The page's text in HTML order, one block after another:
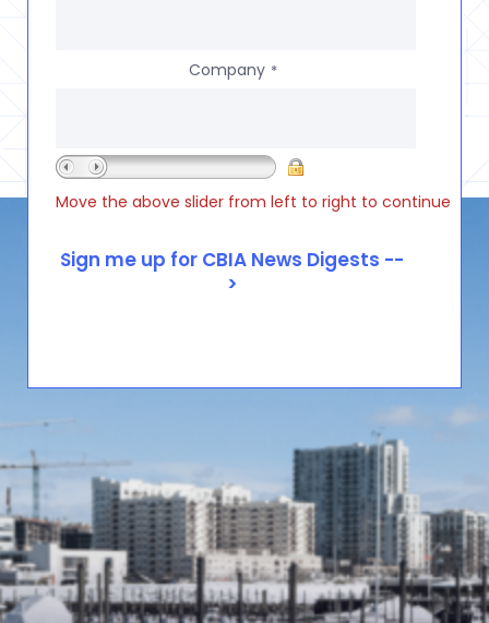
Company *
Move the above slider from left to right to continue